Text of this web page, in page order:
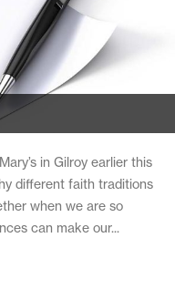
in Gilroy earlier this
different faith traditions
when we are so
can make our...